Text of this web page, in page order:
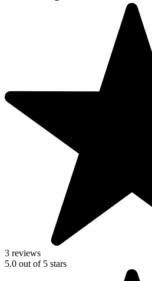
3 reviews
5.0 out of 5 stars